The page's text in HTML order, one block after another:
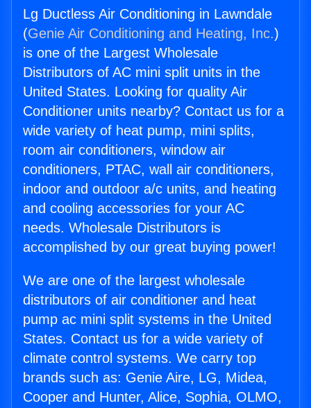
Lg Ductless Air Conditioning in Lawndale
(Genie Air Conditioning and Heating, Inc.)
is one of the Largest Wholesale
Distributors of AC mini split units in the
United States. Looking for quality Air
Conditioner units nearby? Contact us for a
wide variety of heat pump, mini splits,
room air conditioners, window air
conditioners, PTAC, wall air conditioners,
indoor and outdoor a/c units, and heating
and cooling accessories for your AC
needs. Wholesale Distributors is
accomplished by our great buying power!
We are one of the largest wholesale
distributors of air conditioner and heat
pump ac mini split systems in the United
States. Contact us for a wide variety of
climate control systems. We carry top
brands such as: Genie Aire, LG, Midea,
Cooper and Hunter, Alice, Sophia, OLMO,